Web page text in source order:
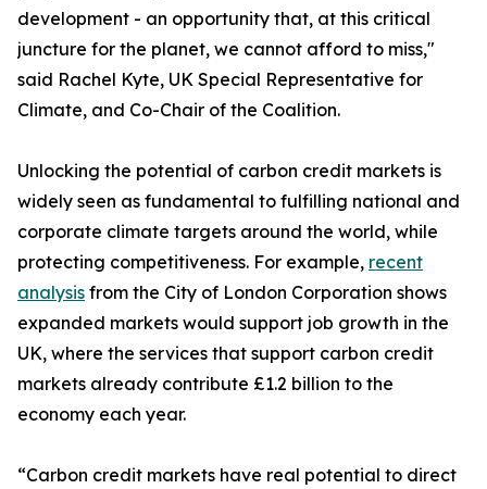
development - an opportunity that, at this critical
juncture for the planet, we cannot afford to miss,"
said Rachel Kyte, UK Special Representative for
Climate, and Co-Chair of the Coalition.
Unlocking the potential of carbon credit markets is
widely seen as fundamental to fulfilling national and
corporate climate targets around the world, while
protecting competitiveness. For example, recent
analysis from the City of London Corporation shows
expanded markets would support job growth in the
UK, where the services that support carbon credit
markets already contribute £1.2 billion to the
economy each year.
“Carbon credit markets have real potential to direct